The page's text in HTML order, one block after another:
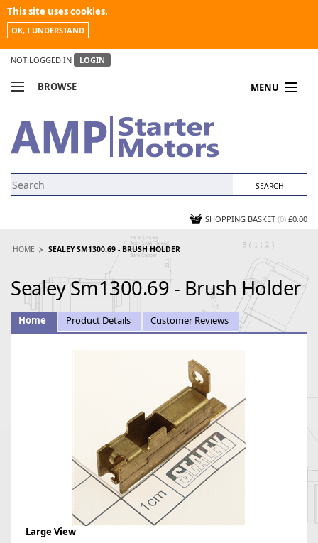
This site uses cookies.
OK, I UNDERSTAND
NOT LOGGED IN LOGIN
BROWSE MENU
MY ACCOUNT
NEWS
SHOPPING BASKET (0) £0.00
HOME SEALEY SM1300.69 - BRUSH HOLDER
Sealey Sm1300.69 - Brush Holder
Home Product Details Customer Reviews
Large View